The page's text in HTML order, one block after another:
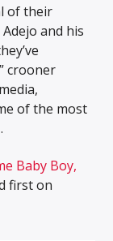
of their
and his
crooner
of the most
Baby Boy,
first on